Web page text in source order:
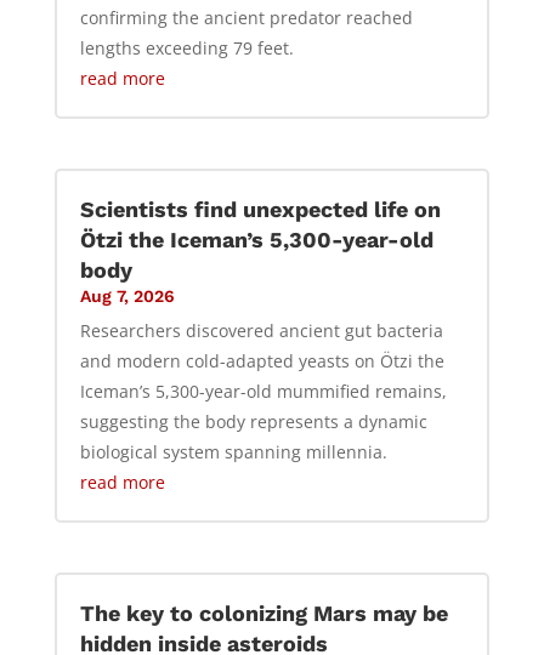
confirming the ancient predator reached
lengths exceeding 79 feet.
read more
Scientists find unexpected life on
Ötzi the Iceman’s 5,300-year-old
body
Aug 7, 2026
Researchers discovered ancient gut bacteria
and modern cold-adapted yeasts on Ötzi the
Iceman’s 5,300-year-old mummified remains,
suggesting the body represents a dynamic
biological system spanning millennia.
read more
The key to colonizing Mars may be
hidden inside asteroids